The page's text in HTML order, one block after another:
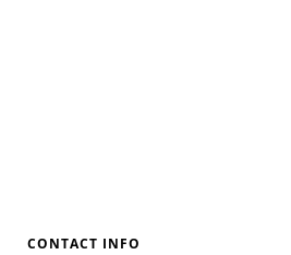
CONTACT INFO